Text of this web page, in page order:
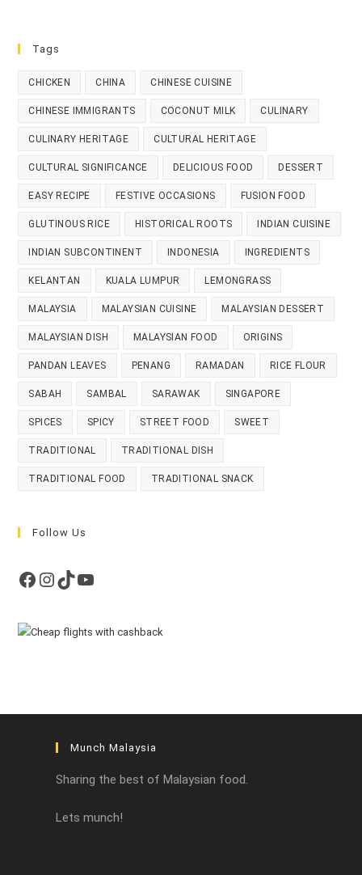
Tags
CHICKEN CHINA CHINESE CUISINE
CHINESE IMMIGRANTS COCONUT MILK CULINARY
CULINARY HERITAGE CULTURAL HERITAGE
CULTURAL SIGNIFICANCE DELICIOUS FOOD DESSERT
EASY RECIPE FESTIVE OCCASIONS FUSION FOOD
GLUTINOUS RICE HISTORICAL ROOTS INDIAN CUISINE
INDIAN SUBCONTINENT INDONESIA INGREDIENTS
KELANTAN KUALA LUMPUR LEMONGRASS
MALAYSIA MALAYSIAN CUISINE MALAYSIAN DESSERT
MALAYSIAN DISH MALAYSIAN FOOD ORIGINS
PANDAN LEAVES PENANG RAMADAN RICE FLOUR
SABAH SAMBAL SARAWAK SINGAPORE
SPICES SPICY STREET FOOD SWEET
TRADITIONAL TRADITIONAL DISH
TRADITIONAL FOOD TRADITIONAL SNACK
Follow Us
Facebook
Instagram
TikTokYouTube
Munch Malaysia
Sharing the best of Malaysian food.
Lets munch!